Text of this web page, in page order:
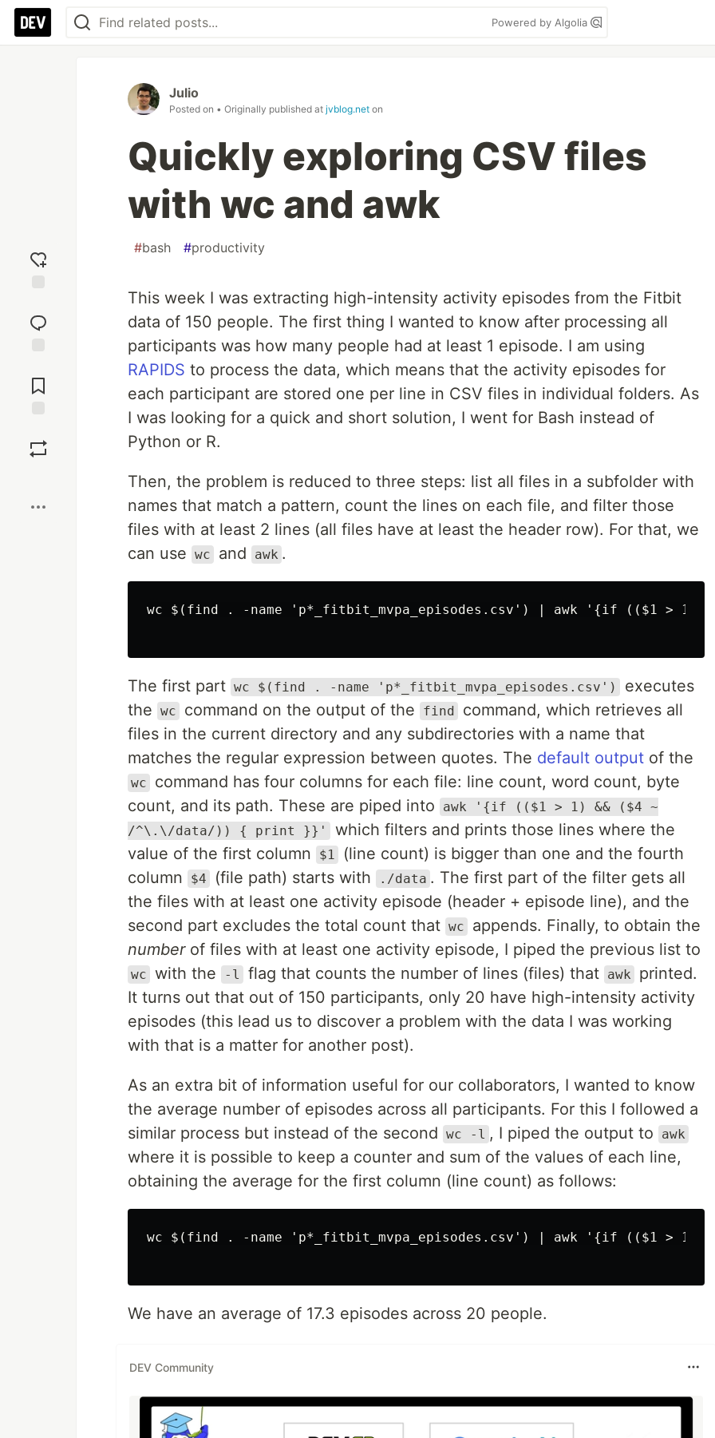
Powered by Algolia
reaction
Comments
Julio
Posted on • Originally published at jvblog.net on
Quickly exploring CSV files
with wc and awk
#bash #productivity
This week I was extracting high-intensity activity episodes from the Fitbit
data of 150 people. The first thing I wanted to know after processing all
participants was how many people had at least 1 episode. I am using
RAPIDS to process the data, which means that the activity episodes for
each participant are stored one per line in CSV files in individual folders. As
I was looking for a quick and short solution, I went for Bash instead of
Python or R.
Then, the problem is reduced to three steps: list all files in a subfolder with
names that match a pattern, count the lines on each file, and filter those
files with at least 2 lines (all files have at least the header row). For that, we
can use wc and awk .
wc $(find . -name 'p*_fitbit_mvpa_episodes.csv') | awk '{if (($1 >
The first part wc $(find . -name 'p*_fitbit_mvpa_episodes.csv')
executes
the wc command on the output of the find
command, which retrieves all
files in the current directory and any subdirectories with a name that
matches the regular expression between quotes. The default output of the
wc
command has four columns for each file: line count, word count, byte
count, and its path. These are piped into
awk '{if (($1 > 1) && ($4 ~
/^\.\/data/)) { print }}'
which filters and prints those lines where the
value of the first column
$1
(line count) is bigger than one and the fourth
column
$4 (file path) starts with ./data . The first part of the filter gets all
the files with at least one activity episode (header + episode line), and the
second part excludes the total count that wc
appends. Finally, to obtain the
numberof files with at least one activity episode, I piped the previous list to
wc with the -l flag that counts the number of lines (files) that awk
printed.
It turns out that out of 150 participants, only 20 have high-intensity activity
episodes (this lead us to discover a problem with the data I was working
with that is a matter for another post).
As an extra bit of information useful for our collaborators, I wanted to know
the average number of episodes across all participants. For this I followed a
similar process but instead of the second wc -l , I piped the output to awk
where it is possible to keep a counter and sum of the values of each line,
obtaining the average for the first column (line count) as follows:
wc $(find . -name 'p*_fitbit_mvpa_episodes.csv') | awk '{if (($1 >
We have an average of 17.3 episodes across 20 people.
DEV Community